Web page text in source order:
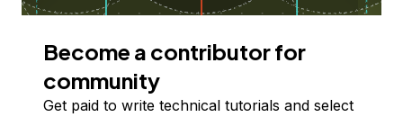
Become a contributor for
community
Get paid to write technical tutorials and select